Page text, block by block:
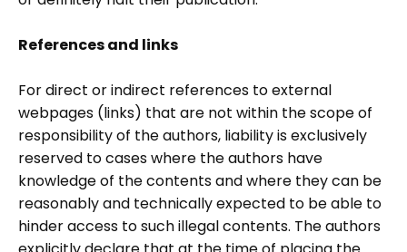
References and links
For direct or indirect references to external
webpages (links) that are not within the scope of
responsibility of the authors, liability is exclusively
reserved to cases where the authors have
knowledge of the contents and where they can be
reasonably and technically expected to be able to
hinder access to such illegal contents. The authors